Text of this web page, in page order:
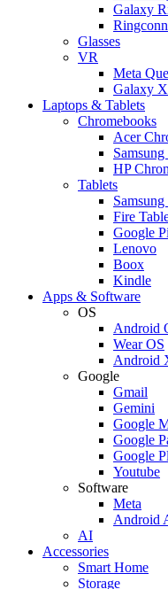
Galaxy
Ringconn
Glasses
VR
Meta
Galaxy
Laptops & Tablets
Chromebooks
Acer
HP
Tablets
Fire
Google
Lenovo
Boox
Kindle
Apps & Software
OS
Android
Wear OS
Android
Google
Gmail
Gemini
Google
Google
Google
Youtube
Software
Meta
Android
AI
Accessories
Smart Home
Storage